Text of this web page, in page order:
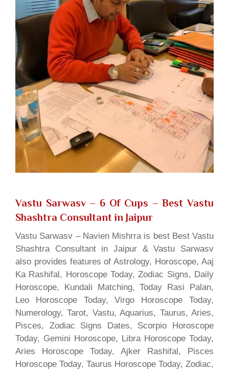
Vastu Sarwasv – 6 Of Cups – Best Vastu
Shashtra Consultant in Jaipur
Vastu Sarwasv – Navien Mishrra is best Best Vastu
Shashtra Consultant in Jaipur & Vastu Sarwasv
also provides features of Astrology, Horoscope, Aaj
Ka Rashifal, Horoscope Today, Zodiac Signs, Daily
Horoscope, Kundali Matching, Today Rasi Palan,
Leo Horoscope Today, Virgo Horoscope Today,
Numerology, Tarot, Vastu, Aquarius, Taurus, Aries,
Pisces, Zodiac Signs Dates, Scorpio Horoscope
Today, Gemini Horoscope, Libra Horoscope Today,
Aries Horoscope Today, Ajker Rashifal, Pisces
Horoscope Today, Taurus Horoscope Today, Zodiac,